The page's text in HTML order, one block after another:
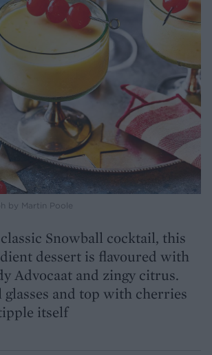
by Martin Poole
Snowball cocktail, this
dessert is flavoured with
Advocaat and zingy citrus.
glasses and top with cherries
itself